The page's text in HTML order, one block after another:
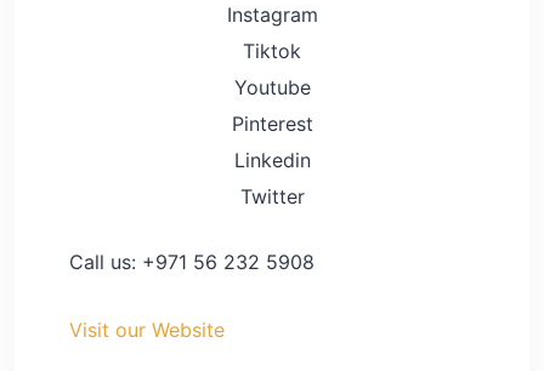
Instagram
Tiktok
Youtube
Pinterest
Linkedin
Twitter
Call us: +971 56 232 5908
Visit our Website